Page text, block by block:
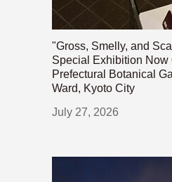
"Gross, Smelly, and
Special Exhibition Now
Prefectural Botanical
Ward, Kyoto City
July 27, 2026